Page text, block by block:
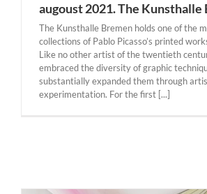
augoust 2021. The Kunsthalle
The Kunsthalle Bremen holds one of the
collections of Pablo Picasso’s printed
Like no other artist of the twentieth
embraced the diversity of graphic
substantially expanded them through
experimentation. For the first [...]